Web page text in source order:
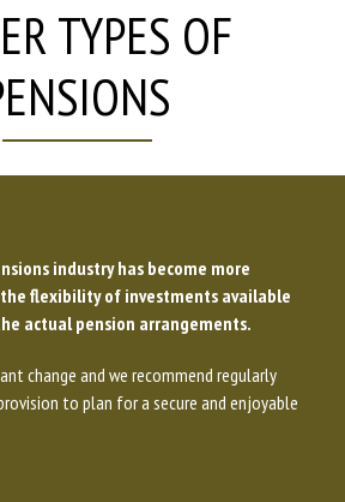
TYPES OF
industry has become more
flexibility of investments available
actual pension arrangements.
change and we recommend regularly
to plan for a secure and enjoyable